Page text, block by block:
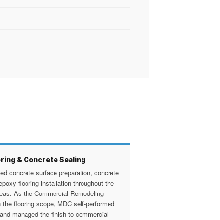
& Concrete Sealing
concrete surface preparation, concrete
flooring installation throughout the
As the Commercial Remodeling
the flooring scope, MDC self-performed
managed the finish to commercial-